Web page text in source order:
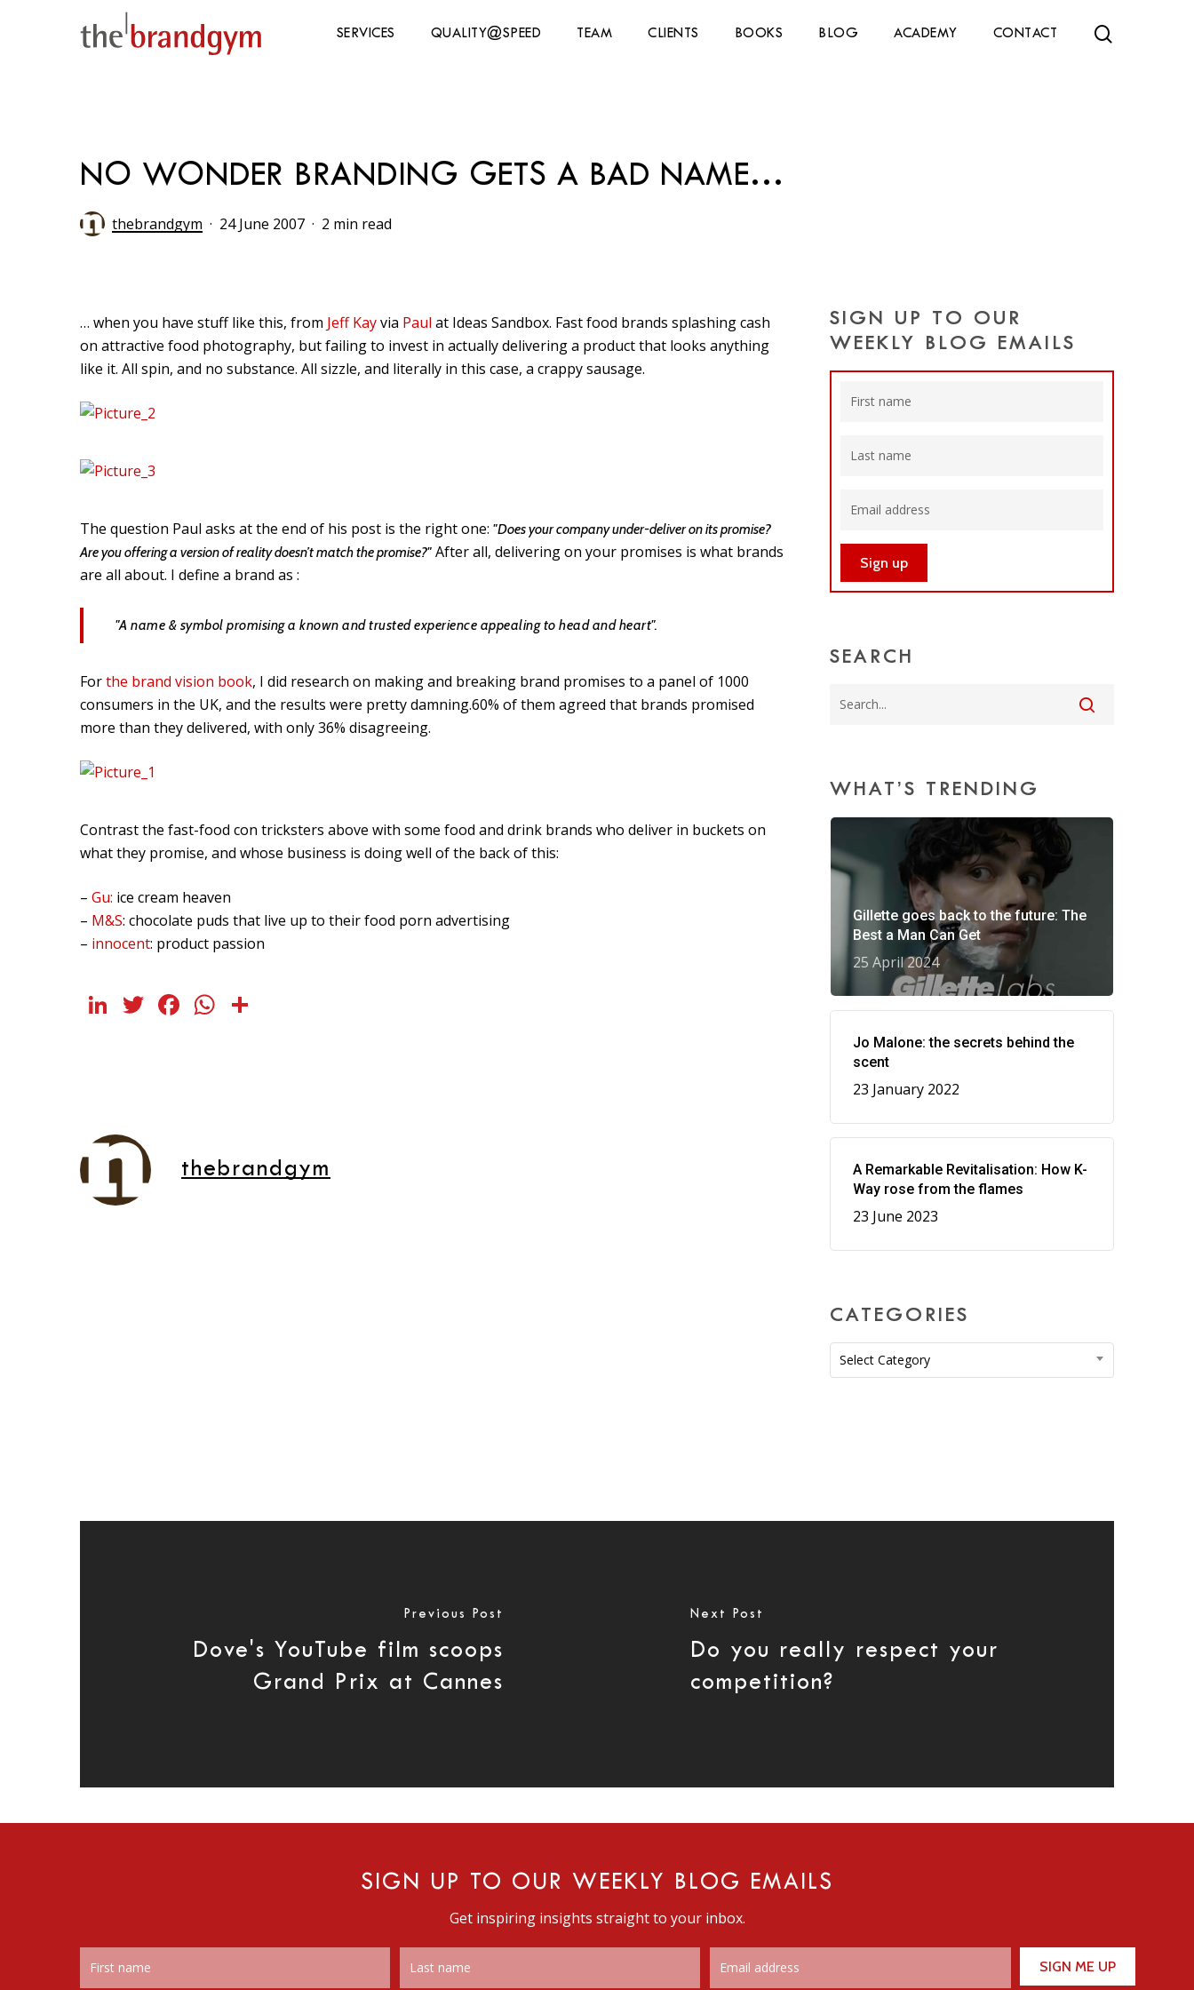
Hit enter to search or ESC to close
SERVICES QUALITY@SPEED TEAM CLIENTS BOOKS BLOG ACADEMY CONTACT
NO WONDER BRANDING GETS A BAD NAME…
thebrandgym 24 June 2007 2 min read
… when you have stuff like this, from Jeff Kayvia Paul at Ideas Sandbox. Fast food brands splashing cash
on attractive food photography, but failing to invest in actually delivering a product that looks anything
like it. All spin, and no substance. All sizzle, and literally in this case, a crappy sausage.
The question Paul asks at the end of his post is the right one: "Does your company under-deliver on its promise?
Are you offering a version of reality doesn’t match the promise?" After all, delivering on your promises is what brands
are all about. I define a brand as :
"A name & symbol promising a known and trusted experience appealing to head and heart".
Forthe brand vision book, I did research on making and breaking brand promises to a panel of 1000
consumers in the UK, and the results were pretty damning.60% of them agreed that brands promised
more than they delivered, with only 36% disagreeing.
Contrast the fast-food con tricksters above with some food and drink brands who deliver in buckets on
what they promise, and whose business is doing well of the back of this:
– Gu: ice cream heaven
– M&S: chocolate puds that live up to their food porn advertising
– innocent: product passion
LinkedIn
Twitter
Facebook
WhatsApp
thebrandgym
SIGN UP TO OUR
WEEKLY BLOG EMAILS
SEARCH
WHAT’S TRENDING
Gillette goes back to the future: The
Best a Man Can Get
25 April 2024
Jo Malone: the secrets behind the
scent
23 January 2022
A Remarkable Revitalisation: How K-
Way rose from the flames
23 June 2023
CATEGORIES
Categories
Select Category
Previous Post
Dove's YouTube film scoops
Grand Prix at Cannes
Next Post
Do you really respect your
competition?
SIGN UP TO OUR WEEKLY BLOG EMAILS
Get inspiring insights straight to your inbox.